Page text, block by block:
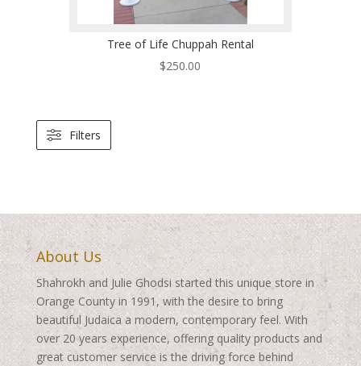
Tree of Life Chuppah Rental
$250.00
Filters
About Us
Shahrokh and Julie Ghodsi started this unique store in
Orange County in 1991, with the desire to bring
beautiful Judaica a modern, contemporary feel. With
over 20 years experience, offering quality products and
great customer service is the driving force behind